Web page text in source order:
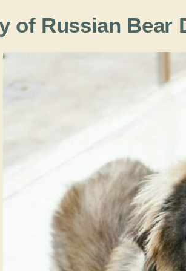
of Russian Bear